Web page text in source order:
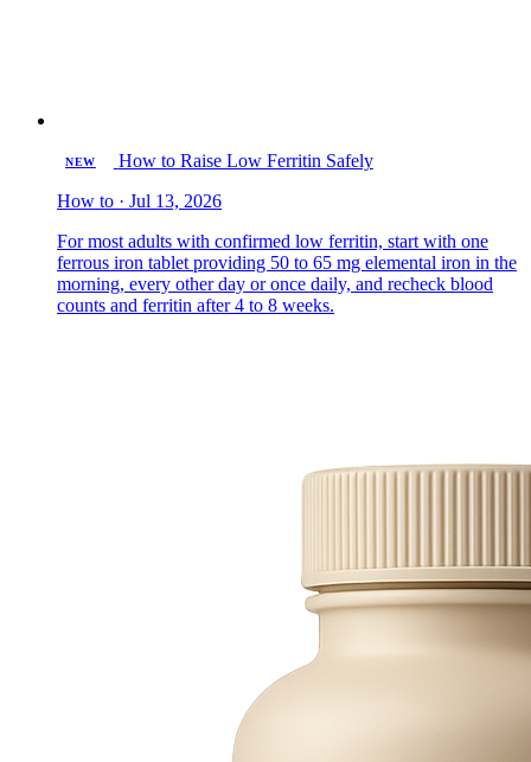
NEW
How to Raise Low Ferritin Safely
How to · Jul 13, 2026
For most adults with confirmed low ferritin, start with one
ferrous iron tablet providing 50 to 65 mg elemental iron in the
morning, every other day or once daily, and recheck blood
counts and ferritin after 4 to 8 weeks.